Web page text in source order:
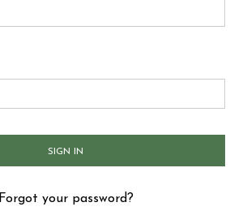
Forgot your password?